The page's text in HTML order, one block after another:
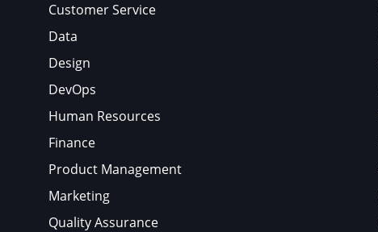
Customer Service
Data
Design
DevOps
Human Resources
Finance
Product Management
Marketing
Quality Assurance